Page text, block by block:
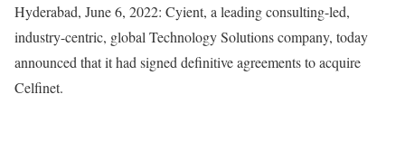
Hyderabad, June 6, 2022: Cyient, a leading consulting-led,
industry-centric, global Technology Solutions company, today
announced that it had signed definitive agreements to acquire
Celfinet.